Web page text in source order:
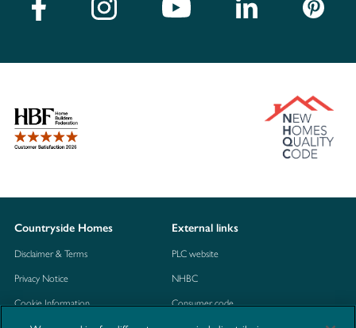
Countryside Homes
Disclaimer & Terms
Privacy Notice
Cookie Information
External links
PLC website
NHBC
Consumer code